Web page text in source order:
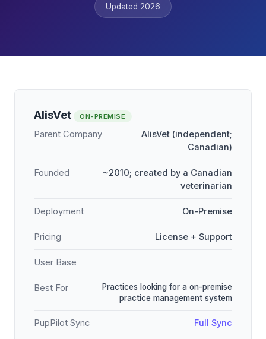
Updated 2026
AlisVet ON-PREMISE
Parent Company
AlisVet (independent;
Canadian)
Founded
~2010; created by a Canadian
veterinarian
Deployment On-Premise
Pricing License + Support
User Base
Best For
Practices looking for a on-premise
practice management system
PupPilot Sync Full Sync